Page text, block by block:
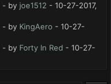
- by joe1512 - 10-27-2017,
- by KingAero - 10-27-
- by Forty In Red - 10-27-